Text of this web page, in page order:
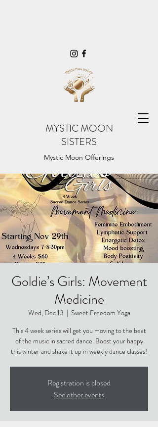
MYSTIC MOON
SISTERS
Mystic Moon Offerings
Goldie’s Girls: Movement
Medicine
Wed, Dec 13
  |
Sweet Freedom Yoga
This 4 week series will get you moving to the beat
of the music in sacred dance. Boost your happy
this winter and shake it up in weekly dance classes!
Registration is closed
See other events